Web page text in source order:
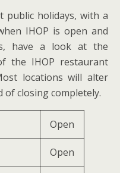
public holidays, with a
IHOP is open and
have a look at the
the IHOP restaurant
locations will alter
closing completely.
Open
Open